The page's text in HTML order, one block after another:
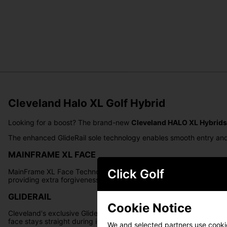
Cleveland Halo XL Golf Hybrid
Looking for a boost? The brand-new Cleveland HALO XL Hybrids
The enhanced GlideRail sole technology enables smooth entry
MAINFRAME XL FACE
MainFrame XL Face Technology employs a variable thickness
providing extra forgiveness and consistency.
GLIDERAIL
Cleveland's exclusive GlideRail Technology introduces a refined
face stays straight during impact.
Click Golf
Cookie Notice
We and selected partners use